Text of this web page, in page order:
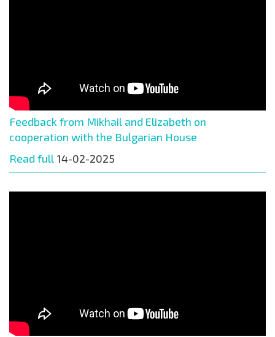
Feedback from Mikhail and Elizabeth on
cooperation with the Bulgarian House
Read full 14-02-2025